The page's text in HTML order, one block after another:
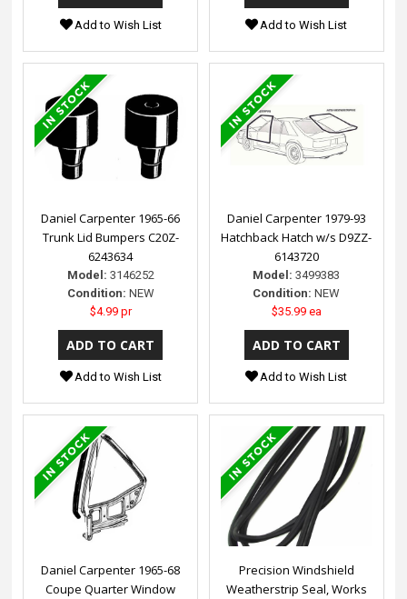
Add to Wish List Add to Wish List
Daniel Carpenter 1965-66
Trunk Lid Bumpers C20Z-
6243634
Model: 3146252
Condition: NEW
$4.99 pr
Add to Wish List
Daniel Carpenter 1979-93
Hatchback Hatch w/s D9ZZ-
6143720
Model: 3499383
Condition: NEW
$35.99 ea
Add to Wish List
Daniel Carpenter 1965-68
Coupe Quarter Window
Precision Windshield
Weatherstrip Seal, Works